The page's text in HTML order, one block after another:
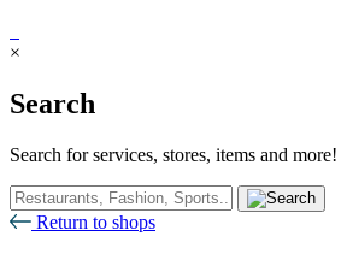
×
Search
Search for services, stores, items and more!
Return to shops